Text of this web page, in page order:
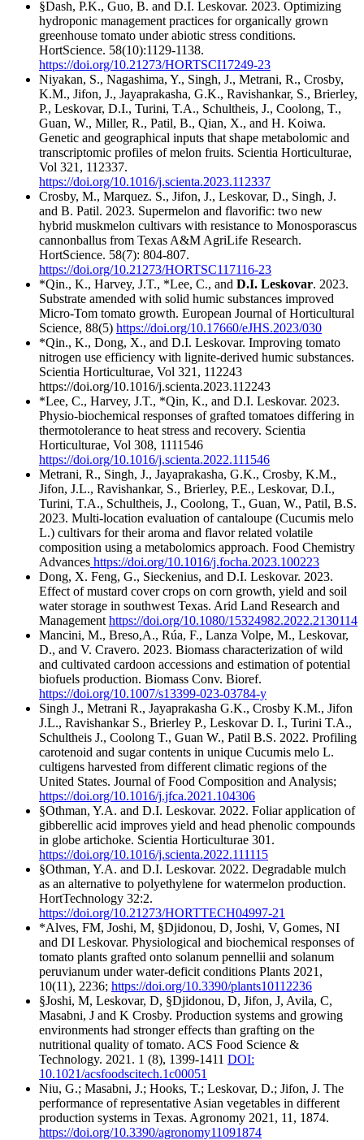
§Dash, P.K., Guo, B. and D.I. Leskovar. 2023. Optimizing
hydroponic management practices for organically grown
greenhouse tomato under abiotic stress conditions.
HortScience. 58(10):1129-1138.
https://doi.org/10.21273/HORTSCI17249-23
Niyakan, S., Nagashima, Y., Singh, J., Metrani, R., Crosby,
K.M., Jifon, J., Jayaprakasha, G.K., Ravishankar, S., Brierley,
P., Leskovar, D.I., Turini, T.A., Schultheis, J., Coolong, T.,
Guan, W., Miller, R., Patil, B., Qian, X., and H. Koiwa.
Genetic and geographical inputs that shape metabolomic and
transcriptomic profiles of melon fruits. Scientia Horticulturae,
Vol 321, 112337.
https://doi.org/10.1016/j.scienta.2023.112337
Crosby, M., Marquez. S., Jifon, J., Leskovar, D., Singh, J.
and B. Patil. 2023. Supermelon and flavorific: two new
hybrid muskmelon cultivars with resistance to Monosporascus
cannonballus from Texas A&M AgriLife Research.
HortScience. 58(7): 804-807.
https://doi.org/10.21273/HORTSC117116-23
*Qin., K., Harvey, J.T., *Lee, C., and D.I. Leskovar. 2023.
Substrate amended with solid humic substances improved
Micro-Tom tomato growth. European Journal of Horticultural
Science, 88(5) https://doi.org/10.17660/eJHS.2023/030
*Qin., K., Dong, X., and D.I. Leskovar. Improving tomato
nitrogen use efficiency with lignite-derived humic substances.
Scientia Horticulturae, Vol 321, 112243
https://doi.org/10.1016/j.scienta.2023.112243
*Lee, C., Harvey, J.T., *Qin, K., and D.I. Leskovar. 2023.
Physio-biochemical responses of grafted tomatoes differing in
thermotolerance to heat stress and recovery. Scientia
Horticulturae, Vol 308, 1111546
https://doi.org/10.1016/j.scienta.2022.111546
Metrani, R., Singh, J., Jayaprakasha, G.K., Crosby, K.M.,
Jifon, J.L., Ravishankar, S., Brierley, P.E., Leskovar, D.I.,
Turini, T.A., Schultheis, J., Coolong, T., Guan, W., Patil, B.S.
2023. Multi-location evaluation of cantaloupe (Cucumis melo
L.) cultivars for their aroma and flavor related volatile
composition using a metabolomics approach. Food Chemistry
Advances https://doi.org/10.1016/j.focha.2023.100223
Dong, X. Feng, G., Sieckenius, and D.I. Leskovar. 2023.
Effect of mustard cover crops on corn growth, yield and soil
water storage in southwest Texas. Arid Land Research and
Management https://doi.org/10.1080/15324982.2022.2130114
Mancini, M., Breso,A., Rúa, F., Lanza Volpe, M., Leskovar,
D., and V. Cravero. 2023. Biomass characterization of wild
and cultivated cardoon accessions and estimation of potential
biofuels production. Biomass Conv. Bioref.
https://doi.org/10.1007/s13399-023-03784-y
Singh J., Metrani R., Jayaprakasha G.K., Crosby K.M., Jifon
J.L., Ravishankar S., Brierley P., Leskovar D. I., Turini T.A.,
Schultheis J., Coolong T., Guan W., Patil B.S. 2022. Profiling
carotenoid and sugar contents in unique Cucumis melo L.
cultigens harvested from different climatic regions of the
United States. Journal of Food Composition and Analysis;
https://doi.org/10.1016/j.jfca.2021.104306
§Othman, Y.A. and D.I. Leskovar. 2022. Foliar application of
gibberellic acid improves yield and head phenolic compounds
in globe artichoke. Scientia Horticulturae 301.
https://doi.org/10.1016/j.scienta.2022.111115
§Othman, Y.A. and D.I. Leskovar. 2022. Degradable mulch
as an alternative to polyethylene for watermelon production.
HortTechnology 32:2.
https://doi.org/10.21273/HORTTECH04997-21
*Alves, FM, Joshi, M, §Djidonou, D, Joshi, V, Gomes, NI
and DI Leskovar. Physiological and biochemical responses of
tomato plants grafted onto solanum pennellii and solanum
peruvianum under water-deficit conditions Plants 2021,
10(11), 2236; https://doi.org/10.3390/plants10112236
§Joshi, M, Leskovar, D, §Djidonou, D, Jifon, J, Avila, C,
Masabni, J and K Crosby. Production systems and growing
environments had stronger effects than grafting on the
nutritional quality of tomato. ACS Food Science &
Technology. 2021. 1 (8), 1399-1411 DOI:
10.1021/acsfoodscitech.1c00051
Niu, G.; Masabni, J.; Hooks, T.; Leskovar, D.; Jifon, J. The
performance of representative Asian vegetables in different
production systems in Texas. Agronomy 2021, 11, 1874.
https://doi.org/10.3390/agronomy11091874